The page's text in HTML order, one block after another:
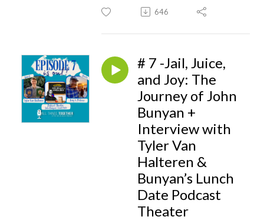
646
# 7 -Jail, Juice,
and Joy: The
Journey of John
Bunyan +
Interview with
Tyler Van
Halteren &
Bunyan’s Lunch
Date Podcast
Theater